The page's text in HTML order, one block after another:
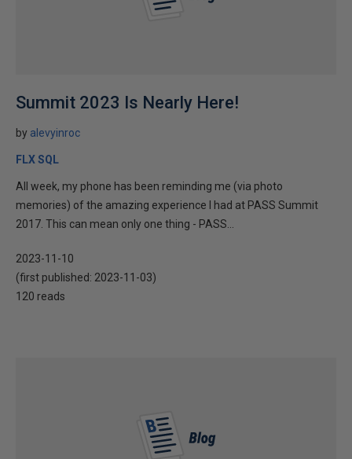
Summit 2023 Is Nearly Here!
by alevyinroc
FLX SQL
All week, my phone has been reminding me (via photo
memories) of the amazing experience I had at PASS Summit
2017. This can mean only one thing - PASS...
2023-11-10
(first published: 2023-11-03)
120 reads